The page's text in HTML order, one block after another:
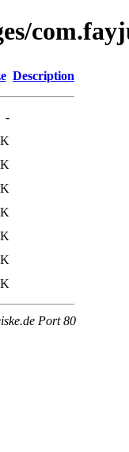
Description
-
Port 80